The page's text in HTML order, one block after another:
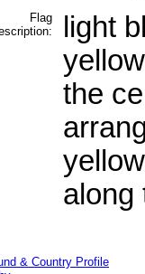
Flag
light
the
along
& Country Profile